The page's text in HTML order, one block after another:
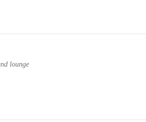
lounge